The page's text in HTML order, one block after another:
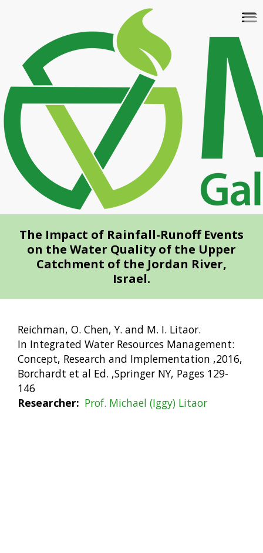
content
The Impact of Rainfall-Runoff Events
on the Water Quality of the Upper
Catchment of the Jordan River,
Israel.
Reichman, O. Chen, Y. and M. I. Litaor.
In Integrated Water Resources Management:
Concept, Research and Implementation ,2016,
Borchardt et al Ed. ,Springer NY, Pages 129-
146
Researcher
Prof. Michael (Iggy) Litaor